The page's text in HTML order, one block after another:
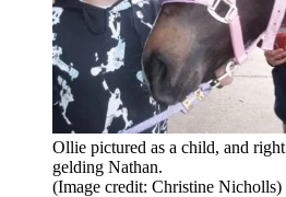
Ollie pictured as a child, and
gelding Nathan.
(Image credit: Christine Nicholls)